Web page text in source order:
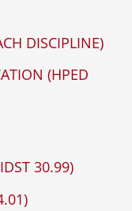
DISCIPLINE)
(HPED
30.99)